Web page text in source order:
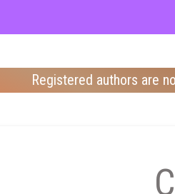
Registered authors are